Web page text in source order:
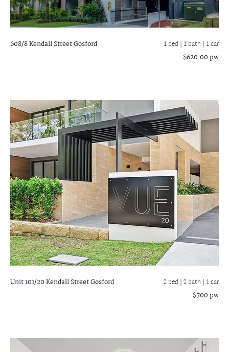
608/8 Kendall StreetGosford 1 bed | 1 bath | 1 car
$620.00 pw
Unit 101/20 Kendall StreetGosford 2 bed |2 bath | 1 car
$700 pw